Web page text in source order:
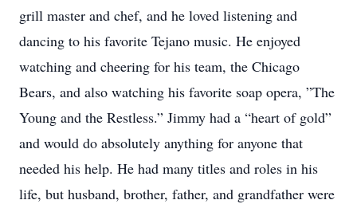
grill master and chef, and he loved listening and
dancing to his favorite Tejano music. He enjoyed
watching and cheering for his team, the Chicago
Bears, and also watching his favorite soap opera, ”The
Young and the Restless.” Jimmy had a “heart of gold”
and would do absolutely anything for anyone that
needed his help. He had many titles and roles in his
life, but husband, brother, father, and grandfather were